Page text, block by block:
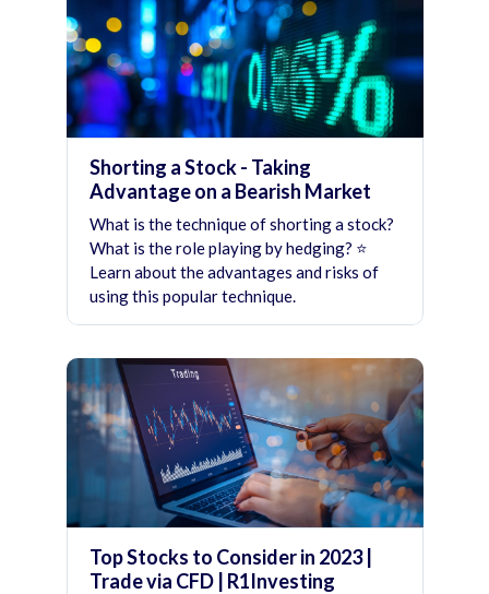
Shorting a Stock - Taking
Advantage on a Bearish Market
What is the technique of shorting a stock?
What is the role playing by hedging? ⭐
Learn about the advantages and risks of
using this popular technique.
Top Stocks to Consider in 2023 |
Trade via CFD | R1Investing